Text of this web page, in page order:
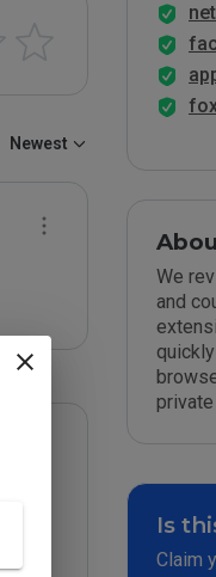
Newest
We
and
Is
Claim